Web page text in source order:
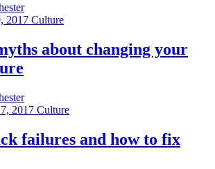
2017 Culture
about changing your
2017 Culture
failures and how to fix